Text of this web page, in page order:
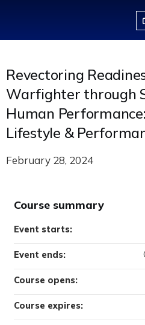
Revectoring
Warfighter through
Human
Lifestyle &
February 28, 2024
Course summary
Course opens:
Course expires:
Event starts:
Event ends: